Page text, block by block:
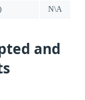
N\A
and